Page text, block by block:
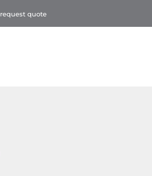
request quote